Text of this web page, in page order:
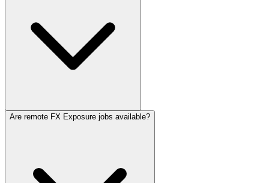
Are remote FX Exposure jobs available?